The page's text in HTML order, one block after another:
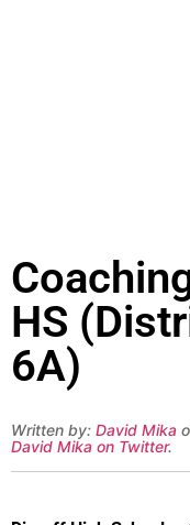
HS
6A)
Written by: David Mika
David Mika on Twitter.